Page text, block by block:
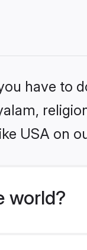
have to
USA on
world?